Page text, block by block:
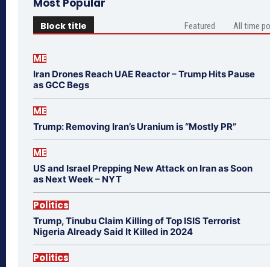
Most Popular
Block title Featured All time
ME
Iran Drones Reach UAE Reactor – Trump Hits Pause
as GCC Begs
ME
Trump: Removing Iran’s Uranium is “Mostly PR”
ME
US and Israel Prepping New Attack on Iran as Soon
as Next Week – NYT
Politics
Trump, Tinubu Claim Killing of Top ISIS Terrorist
Nigeria Already Said It Killed in 2024
Politics